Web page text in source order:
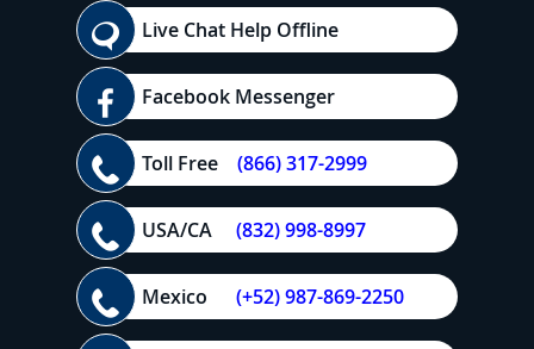
Live Chat Help Offline
Facebook Messenger
Toll Free (866) 317-2999
USA/CA (832) 998-8997
Mexico (+52) 987-869-2250